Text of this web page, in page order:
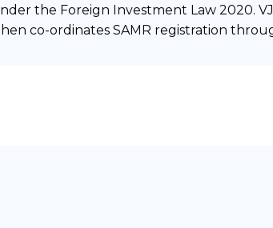
the Foreign Investment Law 2020.
co-ordinates SAMR registration